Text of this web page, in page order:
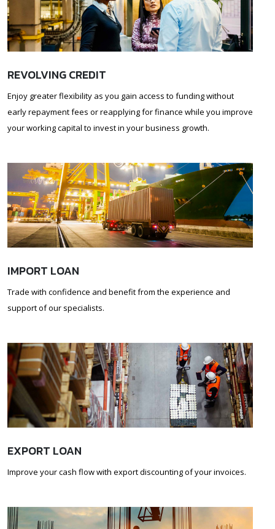
REVOLVING CREDIT
Enjoy greater flexibility as you gain access to funding without
early repayment fees or reapplying for finance while you improve
your working capital to invest in your business growth.
IMPORT LOAN
Trade with confidence and benefit from the experience and
support of our specialists.
EXPORT LOAN
Improve your cash flow with export discounting of your invoices.